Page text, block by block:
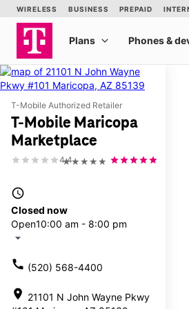
T-Mobile Authorized Retailer
T-Mobile Maricopa
Marketplace
★★★★★
4.4
access_time
Closed now
Open10:00 am - 8:00 pm
arrow_drop_down
call (520) 568-4400
location_on 21101 N John Wayne Pkwy